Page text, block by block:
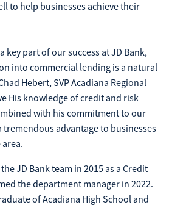
difficulties, or need immediate
Matrix, please call our call center at
Noon. All times are CST.
to help businesses achieve their
key part of our success at JD Bank,
into commercial lending is a natural
Hebert, SVP Acadiana Regional
His knowledge of credit and risk
with his commitment to our
tremendous advantage to businesses
JD Bank team in 2015 as a Credit
the department manager in 2022.
of Acadiana High School and